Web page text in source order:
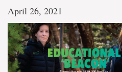
April 26, 2021